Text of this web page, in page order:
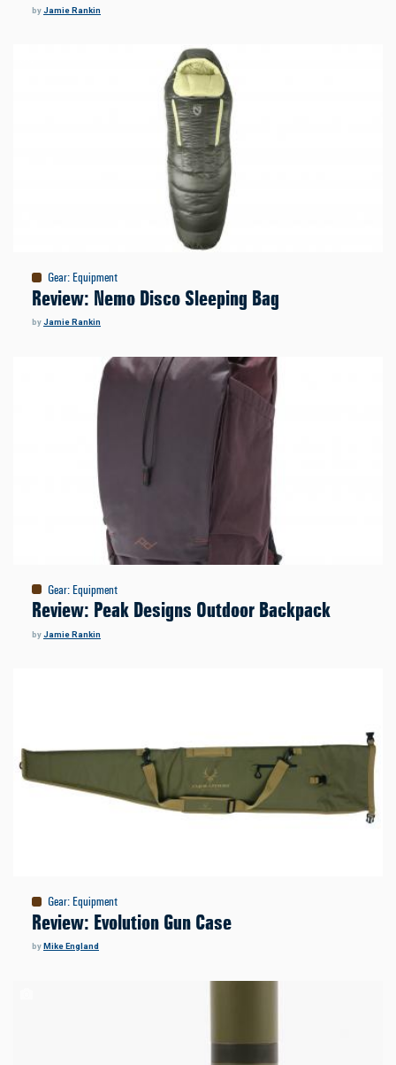
byJamie Rankin
Gear:Equipment
Review: Nemo Disco Sleeping Bag
byJamie Rankin
Gear:Equipment
Review: Peak Designs Outdoor Backpack
byJamie Rankin
Gear:Equipment
Review: Evolution Gun Case
byMike England